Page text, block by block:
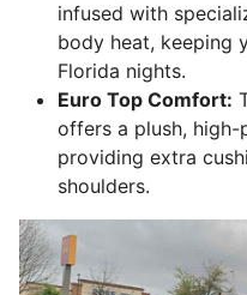
infused with
body heat, keeping
Florida nights.
Euro Top Comfort:
offers a plush,
providing extra
shoulders.